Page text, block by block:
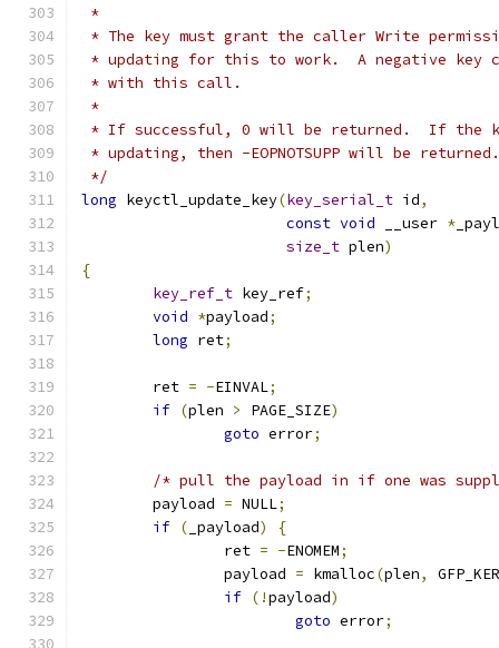
*
* The key must grant the caller Write
* updating for this to work.  A negative key
* with this call.
*
* If successful, 0 will be returned.  If the
* updating, then -EOPNOTSUPP will be returned.
*/
long keyctl_update_key(key_serial_t id,
const void __user *
size_t plen)
{
key_ref_t key_ref;
void *payload;
long ret;
	ret
= -EINVAL;
if (plen > PAGE_SIZE)
goto error;
/* pull the payload in if one was
	payload
= NULL;
if ( _payload)
{
		ret
= -ENOMEM;
		payload
= kmalloc(plen,
if (!payload)
goto error;